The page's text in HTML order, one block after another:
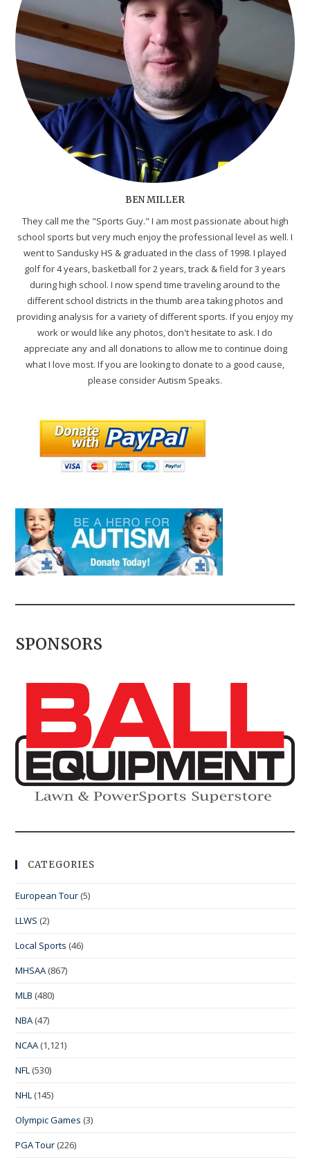
BEN MILLER
They call me the "Sports Guy." I am most passionate about high
school sports but very much enjoy the professional level as well. I
went to Sandusky HS & graduated in the class of 1998. I played
golf for 4 years, basketball for 2 years, track & field for 3 years
during high school. I now spend time traveling around to the
different school districts in the thumb area taking photos and
providing analysis for a variety of different sports. If you enjoy my
work or would like any photos, don't hesitate to ask. I do
appreciate any and all donations to allow me to continue doing
what I love most. If you are looking to donate to a good cause,
please consider Autism Speaks.
SPONSORS
CATEGORIES
European Tour (5)
LLWS (2)
Local Sports (46)
MHSAA (867)
MLB (480)
NBA (47)
NCAA (1,121)
NFL (530)
NHL (145)
Olympic Games (3)
PGA Tour (226)